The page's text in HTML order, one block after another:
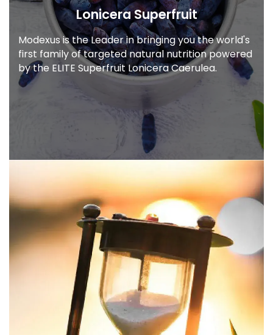
Lonicera Superfruit
Modexus is the Leader in bringing you the
world's
first family of targeted natural
by the ELITE Superfruit Lonicera Caerulea.